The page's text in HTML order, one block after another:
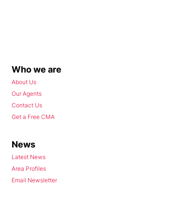
Who we are
About Us
Our Agents
Contact Us
Get a Free CMA
News
Latest News
Area Profiles
Email Newsletter